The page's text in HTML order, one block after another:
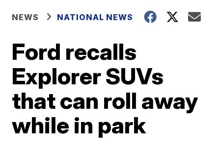
NEWS NATIONAL NEWS
Ford recalls
Explorer SUVs
that can roll away
while in park